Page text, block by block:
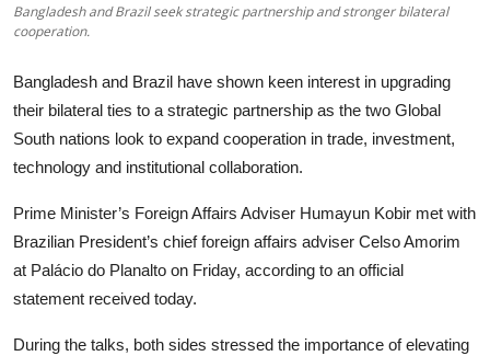
Bangladesh and Brazil seek strategic partnership and stronger bilateral
cooperation.
Bangladesh and Brazil have shown keen interest in upgrading
their bilateral ties to a strategic partnership as the two Global
South nations look to expand cooperation in trade, investment,
technology and institutional collaboration.
Prime Minister’s Foreign Affairs Adviser Humayun Kobir met with
Brazilian President’s chief foreign affairs adviser Celso Amorim
at Palácio do Planalto on Friday, according to an official
statement received today.
During the talks, both sides stressed the importance of elevating